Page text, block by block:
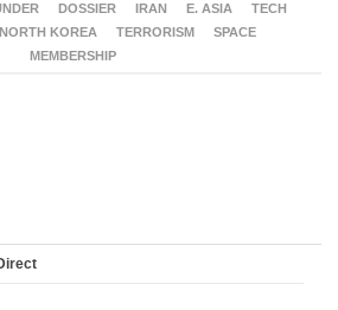
DOSSIER IRAN E. ASIA
TECH
NORTH KOREA TERRORISM
SPACE
MEMBERSHIP